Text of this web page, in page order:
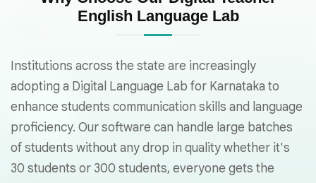
English Language Lab
Institutions across the state are increasingly
adopting a Digital Language Lab for Karnataka to
enhance students communication skills and language
proficiency. Our software can handle large batches
of students without any drop in quality whether it's
30 students or 300 students, everyone gets the